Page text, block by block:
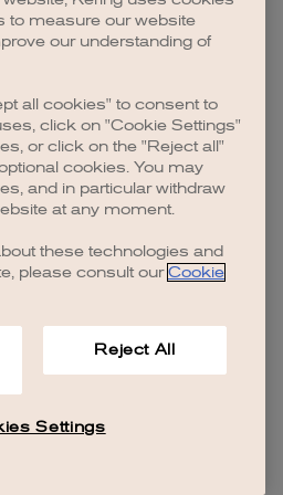
for more information).
to measure our website
our understanding of
all cookies" to consent to
click on "Cookie Settings"
or click on the "Reject all"
cookies. You may
and in particular withdraw
at any moment.
these technologies and
please consult our Cookie
Reject All
Settings